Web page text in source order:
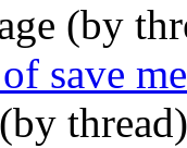
(by
save